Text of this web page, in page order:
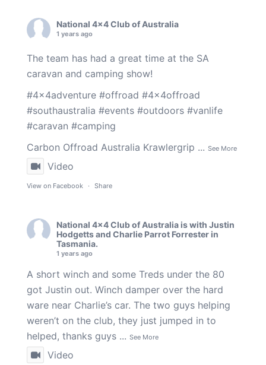
National 4x4 Club of Australia
1 years ago
The team has had a great time at the SA
caravan and camping show!
#4x4adventure #offroad #4x4offroad
#southaustralia #events #outdoors #vanlife
#caravan #camping
Carbon Offroad Australia Krawlergrip ... See More
Video
View on Facebook · Share
National 4x4 Club of Australia is with Justin
Hodgettsand Charlie Parrot Forrester in
Tasmania.
1 years ago
A short winch and some Treds under the 80
got Justin out. Winch damper over the hard
ware near Charlie’s car. The two guys helping
weren’t on the club, they just jumped in to
helped, thanks guys ... See More
Video